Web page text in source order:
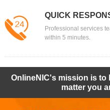
QUICK
Professional services
within 5 minutes.
OnlineNIC's mission is
matter you